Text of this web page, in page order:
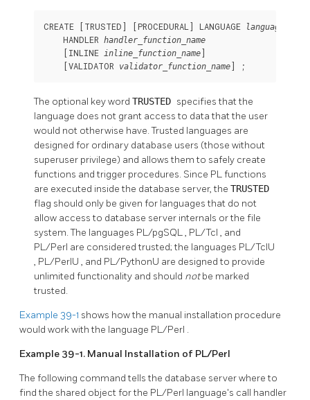
CREATE [TRUSTED] [PROCEDURAL ] LANGUAGE language-name
    HANDLER
handler_function_name
    [
INLINE inline_function_name]
    [
VALIDATOR validator_function_name] ;
The optional key word TRUSTED specifies that the
language does not grant access to data that the user
would not otherwise have. Trusted languages are
designed for ordinary database users (those without
superuser privilege) and allows them to safely create
functions and trigger procedures. Since PL functions
are executed inside the database server, the TRUSTED
flag should only be given for languages that do not
allow access to database server internals or the file
system. The languages PL/pgSQL, PL/Tcl , and
PL/Perl are considered trusted; the languages PL/TclU
, PL/PerlU , and PL/PythonU are designed to provide
unlimited functionality and should notbe marked
trusted.
Example 39-1 shows how the manual installation procedure
would work with the language PL/Perl .
Example 39-1. Manual Installation of PL/Perl
The following command tells the database server where to
find the shared object for the PL/Perl language's call handler